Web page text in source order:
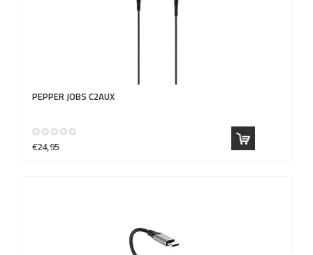
PEPPER JOBS C2AUX
€24,95